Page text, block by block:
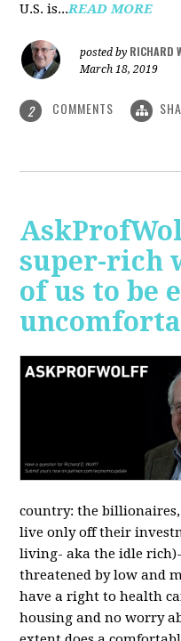
U.S. is...READ MORE
posted by RICHARD
March 18, 2019
2 COMMENTS
super-rich
of us to be
country: the billionaires,
live only off their
living- aka the idle
threatened by low and
have a right to health
housing and no worry